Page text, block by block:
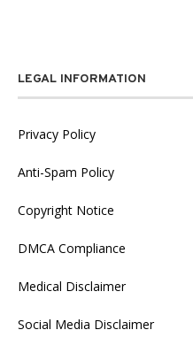
LEGAL INFORMATION
Privacy Policy
Anti-Spam Policy
Copyright Notice
DMCA Compliance
Medical Disclaimer
Social Media Disclaimer